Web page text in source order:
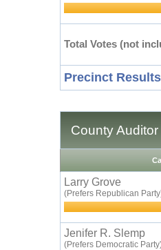
Total Votes (not
Precinct
County Auditor
Larry Grove
(Prefers Republican
Jenifer R. Slemp
(Prefers Democratic